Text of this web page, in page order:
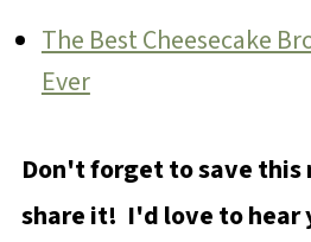
The Best Cheesecake
Ever
Don't forget to save this
share it! I'd love to hear